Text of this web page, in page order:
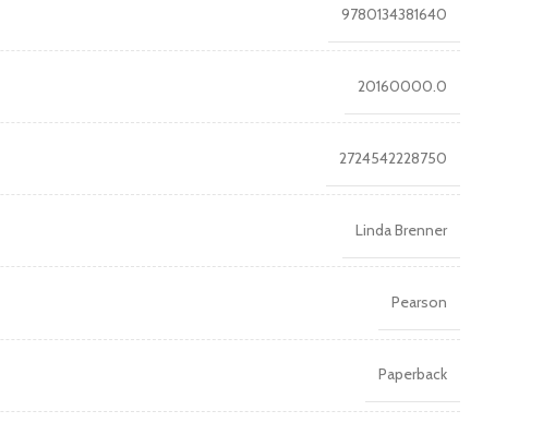
9780134381640
20160000.0
2724542228750
Linda Brenner
Pearson
Paperback